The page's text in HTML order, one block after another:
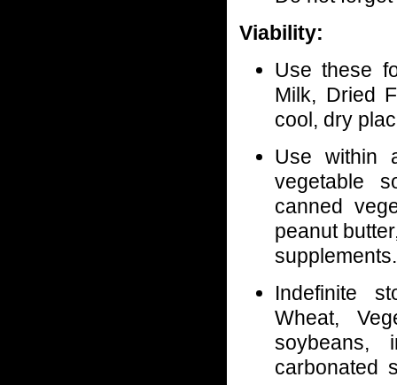
Viability:
Use these
Milk, Dried
cool, dry
Use within
vegetable
canned
peanut
supplements.
Indefinite
Wheat,
soybeans,
carbonated